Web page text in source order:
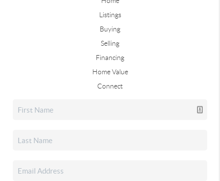
Listings
Buying
Selling
Financing
Home Value
Connect